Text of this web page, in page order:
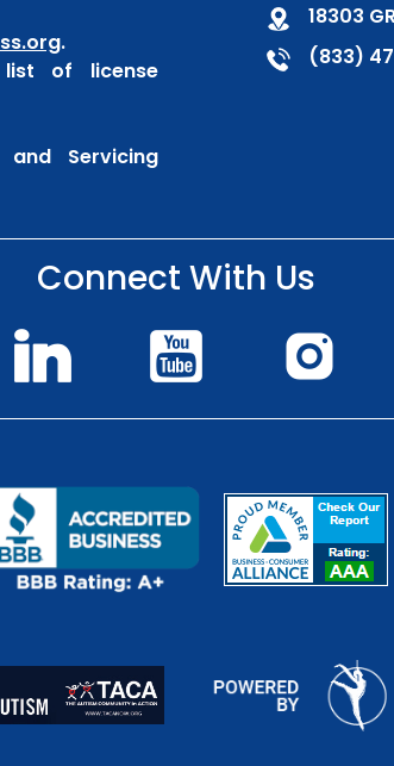
.
of license
Servicing
18303
(833)
Connect With Us